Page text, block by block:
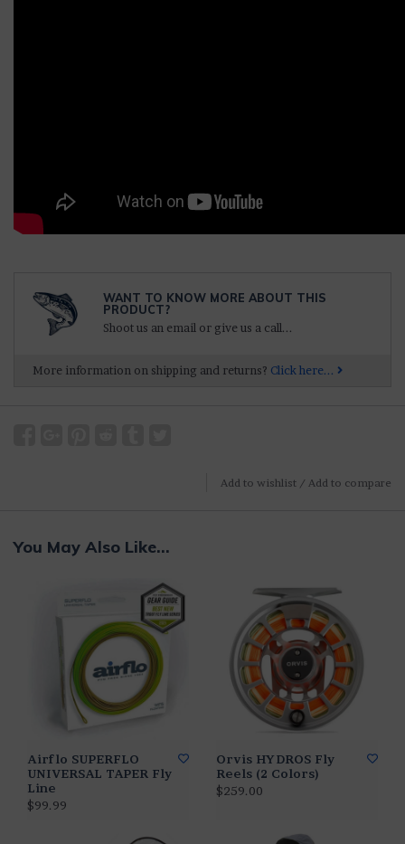
WANT TO KNOW MORE ABOUT THIS
PRODUCT?
Shoot us an email or give us a call...
More information on shipping and returns? Click here...
Add to wishlist / Add to compare
You May Also Like...
Airflo SUPERFLO
UNIVERSAL TAPER Fly
Line
$99.99
Orvis HYDROS Fly
Reels (2 Colors)
$259.00